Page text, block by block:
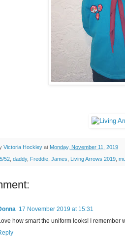
Victoria Hockley at Monday, November 11, 2019
52 daddy, Freddie James Living Arrows 2019
17 November 2019 at 15:31
how smart the uniform looks! I remember